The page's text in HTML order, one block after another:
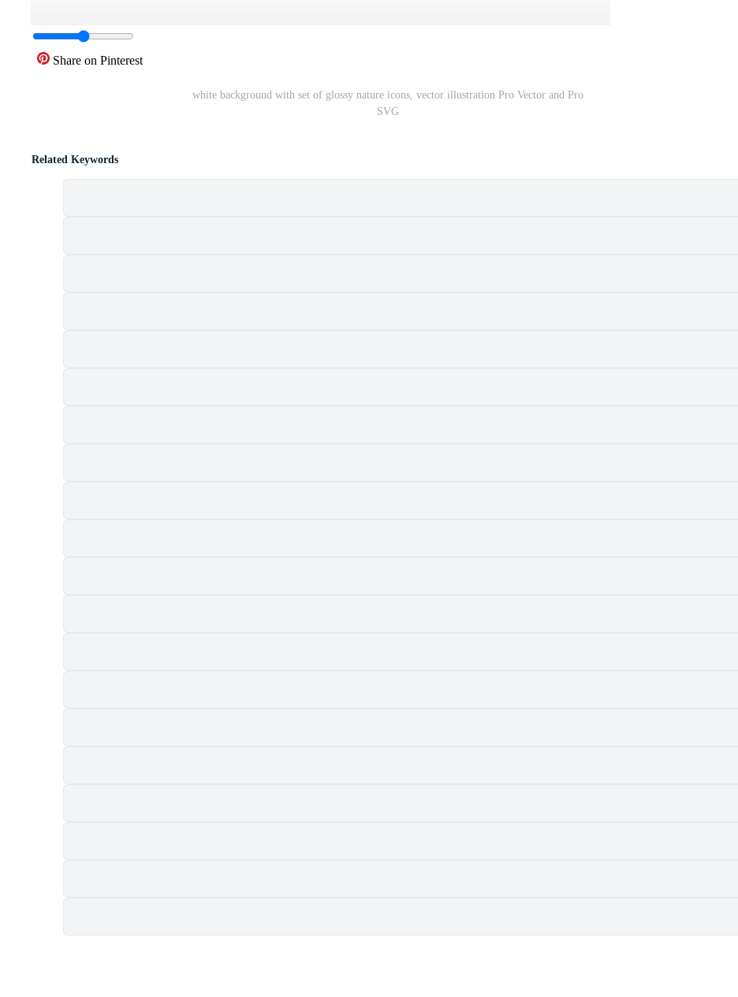
Share on Pinterest
white background with set of glossy nature icons, vector illustration Pro Vector and Pro
SVG
Related Keywords